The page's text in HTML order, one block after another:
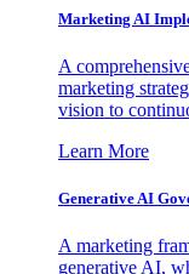
Marketing AI
A
marketing
vision to
Learn More
Generative AI
A marketing
generative AI,